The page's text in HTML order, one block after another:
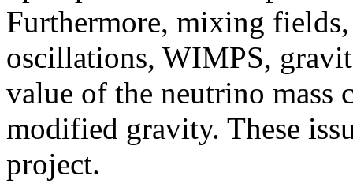
Furthermore, mixing
oscillations, WIMPS,
value of the neutrino mass
modified gravity. These
project.